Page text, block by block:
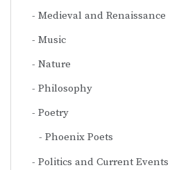
Medieval and Renaissance
Music
Nature
Philosophy
Poetry
Phoenix Poets
Politics and Current Events